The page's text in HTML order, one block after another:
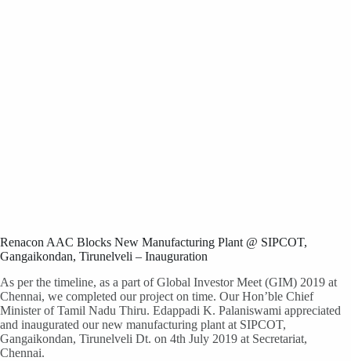
Renacon AAC Blocks New Manufacturing Plant @ SIPCOT,
Gangaikondan, Tirunelveli – Inauguration
As per the timeline, as a part of Global Investor Meet (GIM) 2019 at
Chennai, we completed our project on time. Our Hon’ble Chief
Minister of Tamil Nadu Thiru. Edappadi K. Palaniswami appreciated
and inaugurated our new manufacturing plant at SIPCOT,
Gangaikondan, Tirunelveli Dt. on 4th July 2019 at Secretariat,
Chennai.